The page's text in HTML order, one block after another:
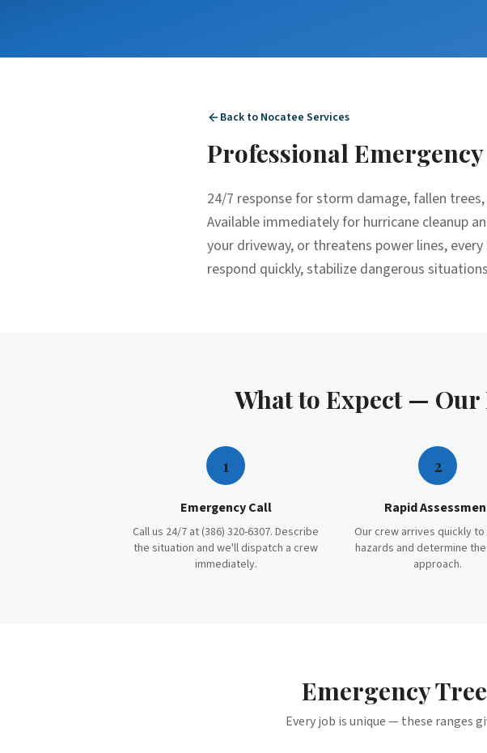
Back to Nocatee Services
Professional
24/7 response for storm damage, fallen
Available immediately for hurricane cleanup
your driveway, or threatens power lines,
respond quickly, stabilize dangerous
What to Expect — Our
1
Emergency Call
Call us 24/7 at (386) 320-6307. Describe
the situation and we'll dispatch a crew
immediately.
2
Rapid
Our crew arrives quickly
hazards and determine
approach.
Emergency
Every job is unique — these ranges